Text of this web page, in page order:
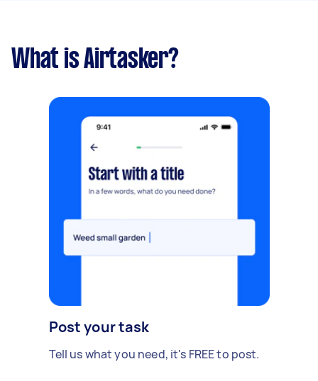
What is Airtasker?
Post your task
Tell us what you need, it's FREE to post.